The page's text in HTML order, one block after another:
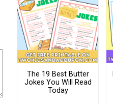
The 19 Best Butter
Jokes You Will Read
Today